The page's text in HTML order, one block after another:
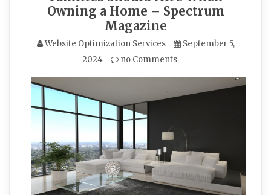
Owning a Home – Spectrum
Magazine
Website Optimization Services
September 5,
2024
no Comments